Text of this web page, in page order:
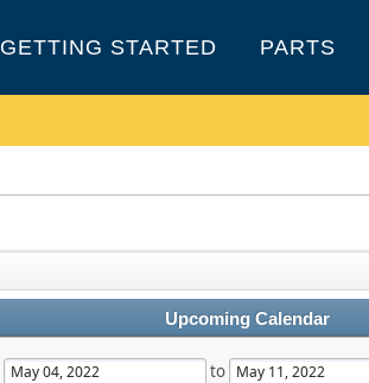
GETTING STARTED PARTS
Upcoming Calendar
to